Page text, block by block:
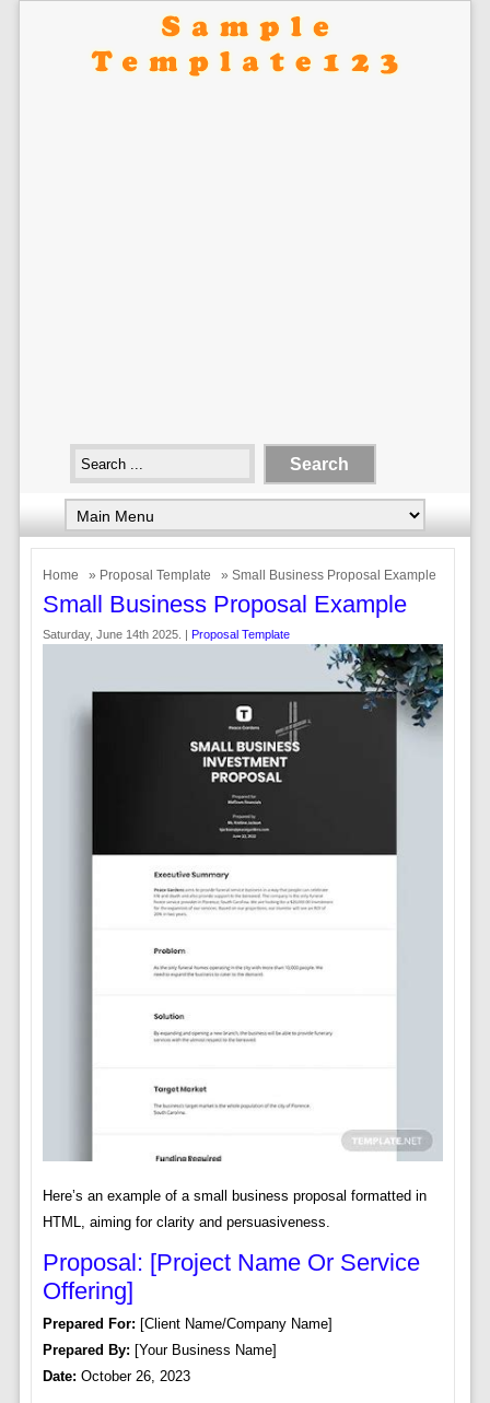
Home » Proposal Template » Small Business Proposal Example
Small Business Proposal Example
Saturday, June 14th 2025. | Proposal Template
Here’s an example of a small business proposal formatted in
HTML, aiming for clarity and persuasiveness.
Proposal: [Project Name Or Service
Offering]
Prepared For: [Client Name/Company Name]
Prepared By: [Your Business Name]
Date: October 26, 2023